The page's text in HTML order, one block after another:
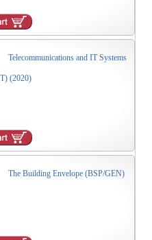
Telecommunications and IT Systems
(2020)
The Building Envelope (BSP/GEN)